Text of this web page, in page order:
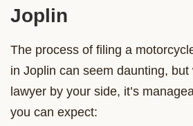
Joplin
The process of filing a
in Joplin can seem daunting, but
lawyer by your side, it’s
you can expect: